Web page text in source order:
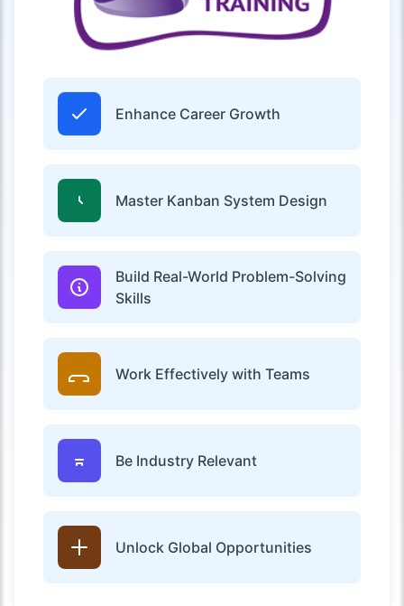
Enhance Career Growth
Master Kanban System Design
Build Real-World Problem-Solving
Skills
Work Effectively with Teams
Be Industry Relevant
Unlock Global Opportunities